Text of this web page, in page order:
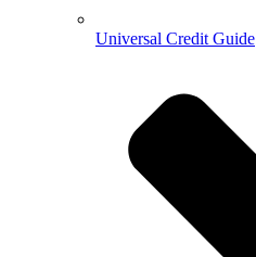
Universal Credit Guide